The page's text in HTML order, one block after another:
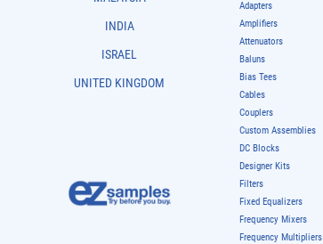
INDIA
ISRAEL
UNITED KINGDOM
Adapters
Amplifiers
Attenuators
Baluns
Bias Tees
Cables
Couplers
Custom Assemblies
DC Blocks
Designer Kits
Filters
Fixed Equalizers
Frequency Mixers
Frequency Multipliers